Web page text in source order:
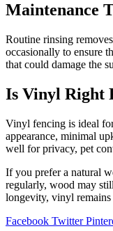
Maintenance
Routine rinsing
occasionally to ensure
that could damage the
Is Vinyl Right
Vinyl fencing is ideal
appearance, minimal
well for privacy, pet
If you prefer a natural
regularly, wood may
longevity, vinyl remains
Facebook Twitter